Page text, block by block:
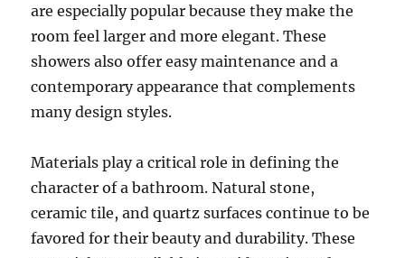
are especially popular because they make the
room feel larger and more elegant. These
showers also offer easy maintenance and a
contemporary appearance that complements
many design styles.
Materials play a critical role in defining the
character of a bathroom. Natural stone,
ceramic tile, and quartz surfaces continue to be
favored for their beauty and durability. These